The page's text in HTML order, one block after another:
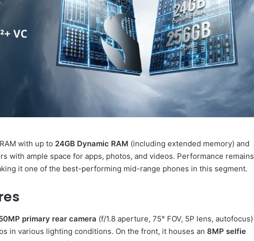
with up to 24GB Dynamic RAM (including extended memory) and
with ample space for apps, photos, and videos. Performance remains
it one of the best-performing mid-range phones in this segment.
primary rear camera (f/1.8 aperture, 75° FOV, 5P lens, autofocus)
in various lighting conditions. On the front, it houses an 8MP selfie